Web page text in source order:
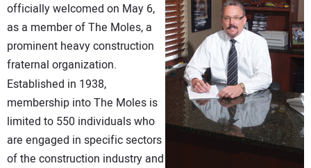
EDUCATION
AWARDS
READ THE MAGAZINE
officially welcomed on May 6,
as a member of The Moles, a
prominent heavy construction
fraternal organization.
Established in 1938,
membership into The Moles is
limited to 550 individuals who
are engaged in specific sectors
of the construction industry and